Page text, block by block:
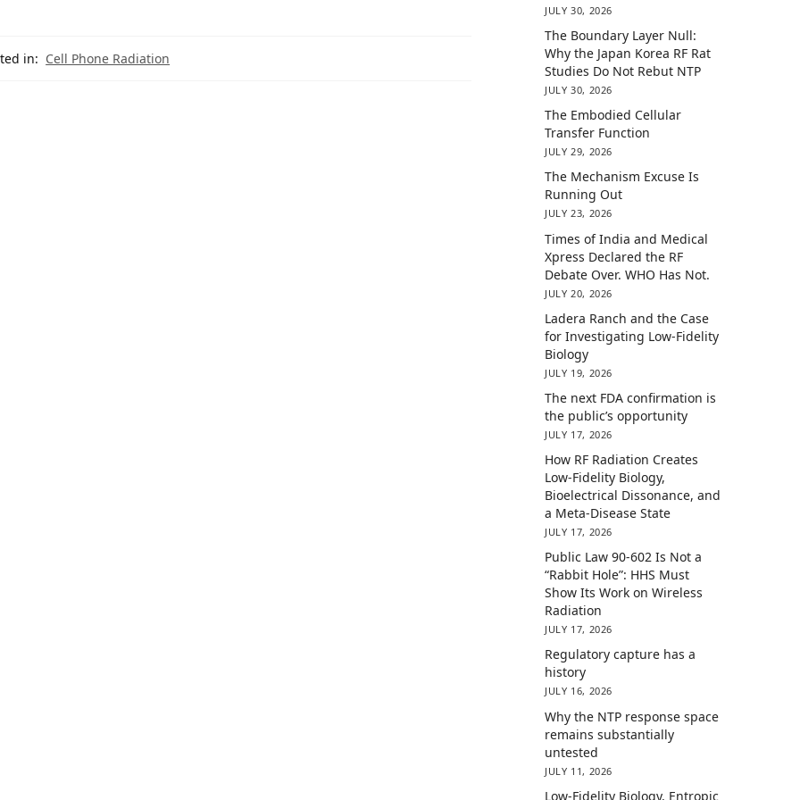
in: Cell Phone Radiation
JULY 30, 2026
The Boundary Layer Null:
Why the Japan Korea RF Rat
Studies Do Not Rebut NTP
JULY 30, 2026
The Embodied Cellular
Transfer Function
JULY 29, 2026
The Mechanism Excuse Is
Running Out
JULY 23, 2026
Times of India and Medical
Xpress Declared the RF
Debate Over. WHO Has Not.
JULY 20, 2026
Ladera Ranch and the Case
for Investigating Low-Fidelity
Biology
JULY 19, 2026
The next FDA confirmation is
the public’s opportunity
JULY 17, 2026
How RF Radiation Creates
Low-Fidelity Biology,
Bioelectrical Dissonance, and
a Meta-Disease State
JULY 17, 2026
Public Law 90-602 Is Not a
“Rabbit Hole”: HHS Must
Show Its Work on Wireless
Radiation
JULY 17, 2026
Regulatory capture has a
history
JULY 16, 2026
Why the NTP response space
remains substantially
untested
JULY 11, 2026
Low-Fidelity Biology, Entropic